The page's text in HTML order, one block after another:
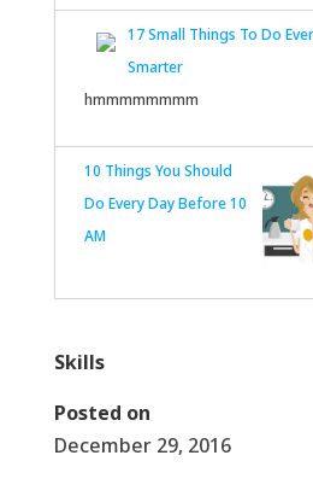
17 Small Things To Do
Smarter
hmmmmmmmm
10 Things You Should
Do Every Day Before 10
AM
Skills
Posted on
December 29, 2016